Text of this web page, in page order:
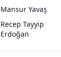
Mansur Yavaş
Recep Tayyip
Erdoğan